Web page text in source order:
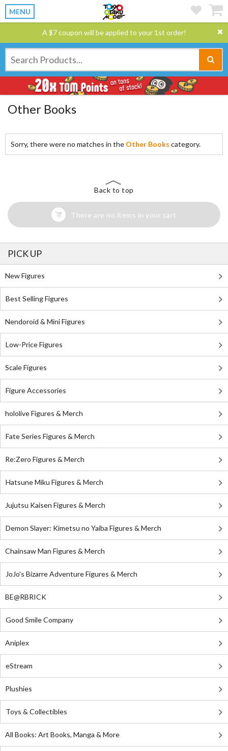
MENU
A $7 coupon will be applied to your 1st order!
Other Books
Sorry, there were no matches in the Other Books category.
Back to top
There are no items in your cart
PICK UP
New Figures
Best Selling Figures
Nendoroid & Mini Figures
Low-Price Figures
Scale Figures
Figure Accessories
hololive Figures & Merch
Fate Series Figures & Merch
Re:Zero Figures & Merch
Hatsune Miku Figures & Merch
Jujutsu Kaisen Figures & Merch
Demon Slayer: Kimetsu no Yaiba Figures & Merch
Chainsaw Man Figures & Merch
JoJo's Bizarre Adventure Figures & Merch
BE@RBRICK
Good Smile Company
Aniplex
eStream
Plushies
Toys & Collectibles
All Books: Art Books, Manga & More